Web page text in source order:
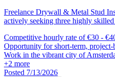
Freelance Drywall & Metal Stud
actively seeking three highly
Competitive hourly rate of €30 -
Opportunity for short-term, project-
Work in the vibrant city of
+2 more
Posted 7/13/2026